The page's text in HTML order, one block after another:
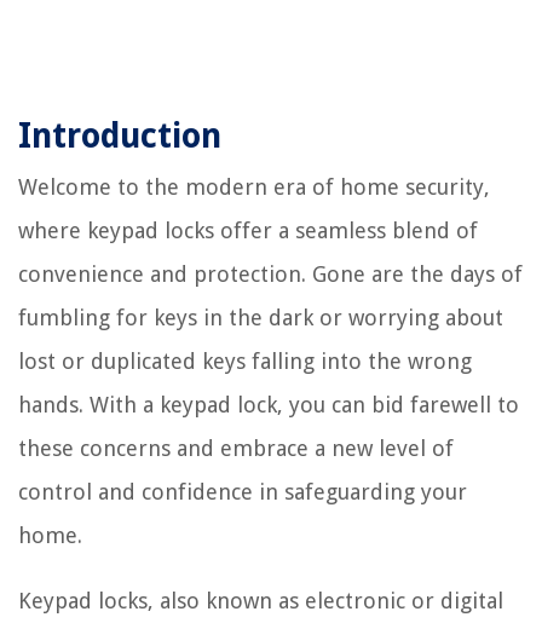
Introduction
Welcome to the modern era of home security,
where keypad locks offer a seamless blend of
convenience and protection. Gone are the days of
fumbling for keys in the dark or worrying about
lost or duplicated keys falling into the wrong
hands. With a keypad lock, you can bid farewell to
these concerns and embrace a new level of
control and confidence in safeguarding your
home.
Keypad locks, also known as electronic or digital